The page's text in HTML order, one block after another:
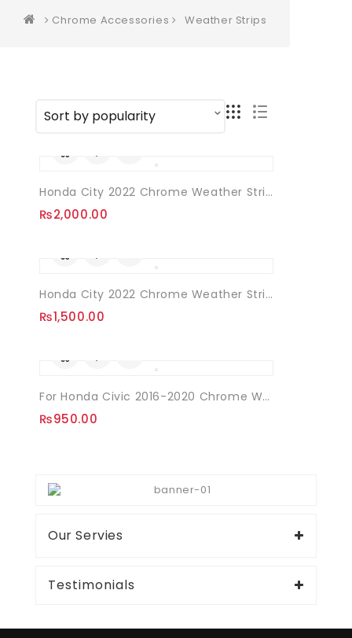
Chrome Accessories Weather Strips
Honda City 2022 Chrome Weather Strips 08 Pcs
₨2,000.00
Honda City 2022 Chrome Weather Strips
₨1,500.00
For Honda Civic 2016-2020 Chrome Weather Strips Window Frame 06 Pcs
₨950.00
Our Servies
Testimonials